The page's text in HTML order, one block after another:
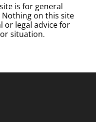
is for general
on this site
or legal advice for
situation.